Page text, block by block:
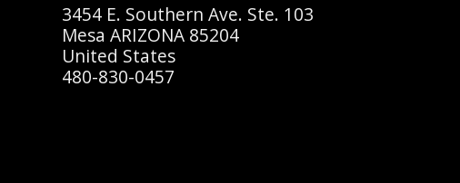
3454 E. Southern Ave. Ste. 103
Mesa ARIZONA 85204
United States
480-830-0457